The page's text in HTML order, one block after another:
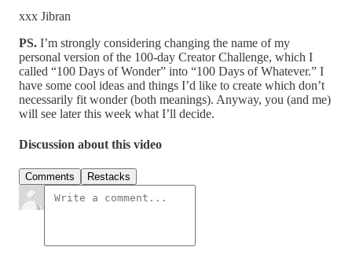
xxx Jibran
PS. I’m strongly considering changing the name of my
personal version of the 100-day Creator Challenge, which I
called “100 Days of Wonder” into “100 Days of Whatever.” I
have some cool ideas and things I’d like to create which don’t
necessarily fit wonder (both meanings). Anyway, you (and me)
will see later this week what I’ll decide.
Discussion about this video
Comments Restacks